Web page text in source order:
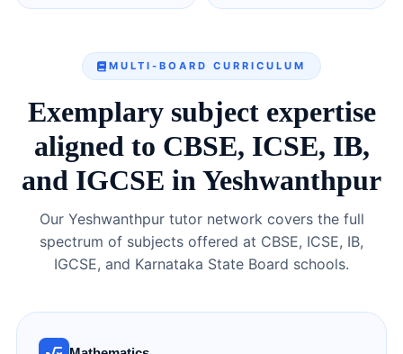
MULTI-BOARD CURRICULUM
Exemplary subject expertise
aligned to CBSE, ICSE, IB,
and IGCSE in Yeshwanthpur
Our Yeshwanthpur tutor network covers the full
spectrum of subjects offered at CBSE, ICSE, IB,
IGCSE, and Karnataka State Board schools.